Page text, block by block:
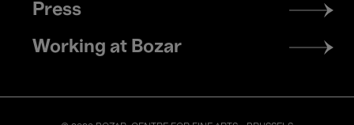
Press
Working at Bozar